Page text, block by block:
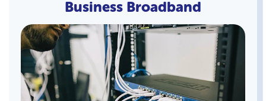
Business Broadband